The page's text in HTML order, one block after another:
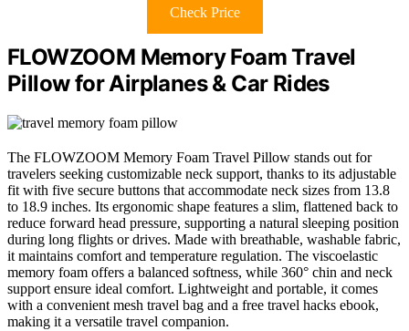
Check Price
FLOWZOOM Memory Foam Travel
Pillow for Airplanes & Car Rides
The FLOWZOOM Memory Foam Travel Pillow stands out for
travelers seeking customizable neck support, thanks to its adjustable
fit with five secure buttons that accommodate neck sizes from 13.8
to 18.9 inches. Its ergonomic shape features a slim, flattened back to
reduce forward head pressure, supporting a natural sleeping position
during long flights or drives. Made with breathable, washable fabric,
it maintains comfort and temperature regulation. The viscoelastic
memory foam offers a balanced softness, while 360° chin and neck
support ensure ideal comfort. Lightweight and portable, it comes
with a convenient mesh travel bag and a free travel hacks ebook,
making it a versatile travel companion.